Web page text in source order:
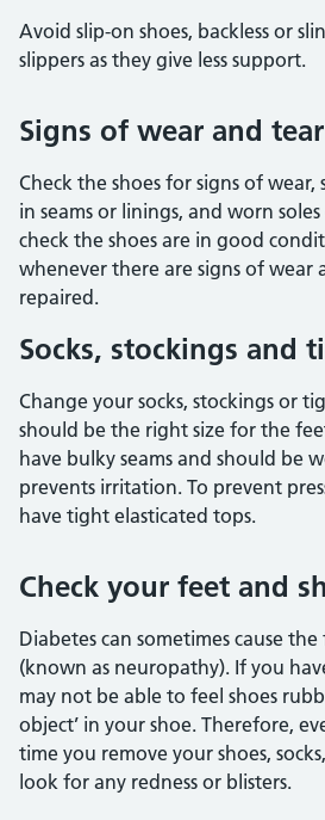
Avoid slip-on shoes, backless or
slippers as they give less support.
Signs of wear and tear
Check the shoes for signs of wear,
in seams or linings, and worn
check the shoes are in good
whenever there are signs of wear
repaired.
Socks, stockings and
Change your socks, stockings or
should be the right size for the
have bulky seams and should be
prevents irritation. To prevent
have tight elasticated tops.
Check your feet and
Diabetes can sometimes cause
(known as neuropathy). If you
may not be able to feel shoes
object’ in your shoe. Therefore,
time you remove your shoes,
look for any redness or blisters.